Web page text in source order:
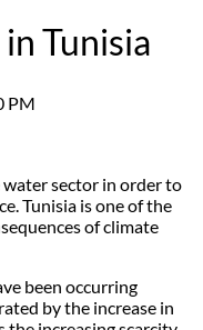
Tunisia
PM
sector in order to
Tunisia is one of the
of climate
been occurring
by the increase in